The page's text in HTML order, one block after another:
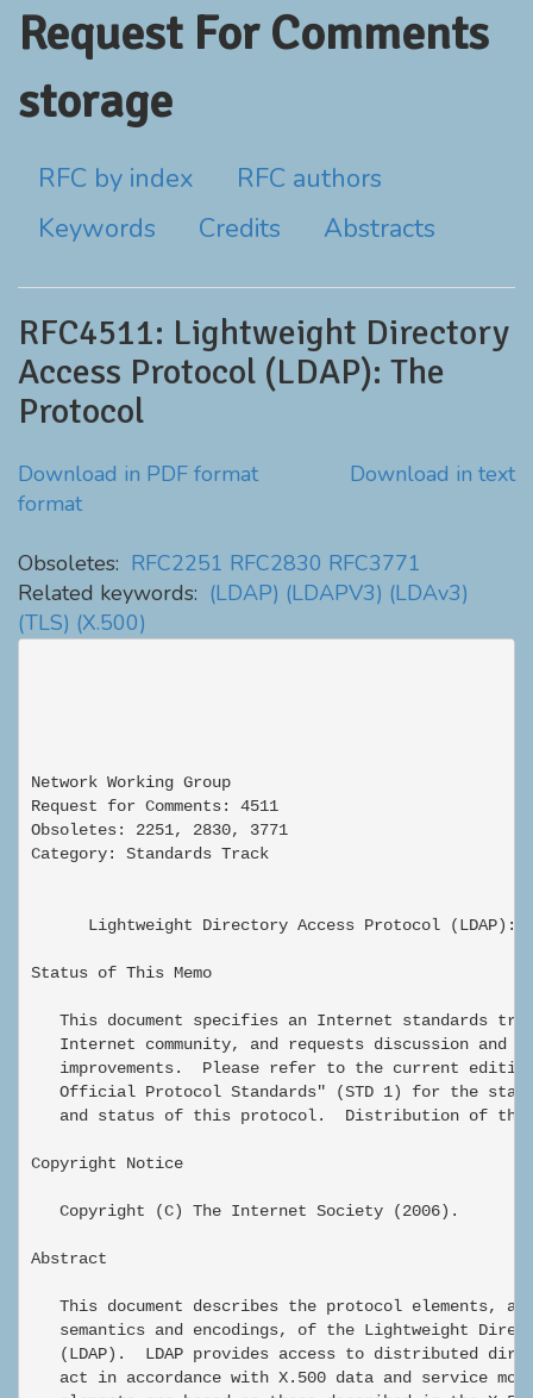
Request For Comments
storage
RFC by index
RFC authors
Keywords
Credits Abstracts
RFC4511: Lightweight Directory
Access Protocol (LDAP): The
Protocol
Download in PDF format
Download in text
format
Obsoletes: RFC2251 RFC2830 RFC3771
Related keywords: (LDAP) (LDAPV3) (LDAv3)
(TLS) (X.500)